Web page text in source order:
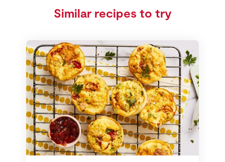
Similar recipes to try